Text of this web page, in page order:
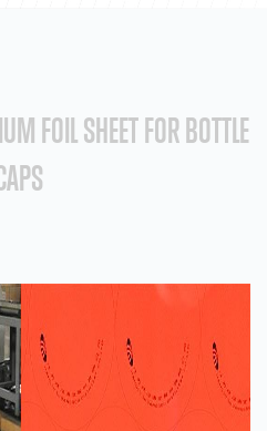
FOIL SHEET FOR BOTTLE